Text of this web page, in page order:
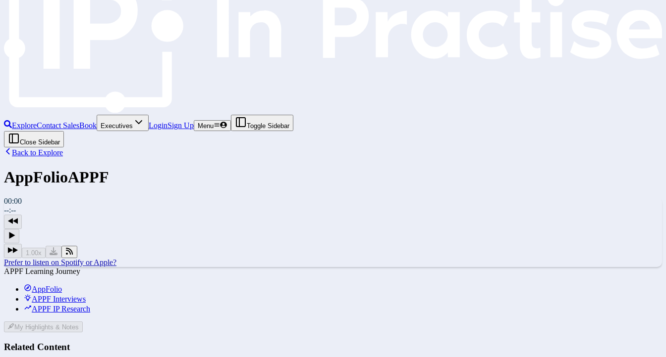
ExploreContact SalesBook Executives LoginSign Up Menu Toggle Sidebar
Close Sidebar
Back to Explore
AppFolioAPPF
00:00
--:--
1.00x
Prefer to listen on Spotify or Apple?
APPF Learning Journey
AppFolio
APPF Interviews
APPF IP Research
My Highlights & Notes
Related Content